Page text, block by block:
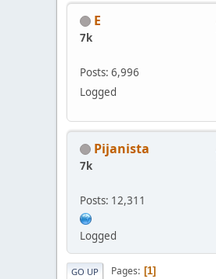
E
7k
Posts: 6,996
Logged
Pijanista
7k
Posts: 12,311
Logged
GO UP Pages 1